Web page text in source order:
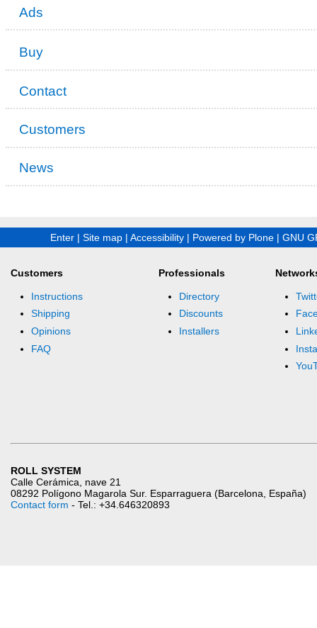
Ads
Buy
Contact
Customers
News
Enter | Site map | Accessibility | Powered by Plone | GNU
Customers
Instructions
Shipping
Opinions
FAQ
Professionals
Directory
Discounts
Installers
ROLL SYSTEM
Calle Cerámica, nave 21
08292 Polígono Magarola Sur. Esparraguera (Barcelona, España)
Contact form - Tel.: +34.646320893